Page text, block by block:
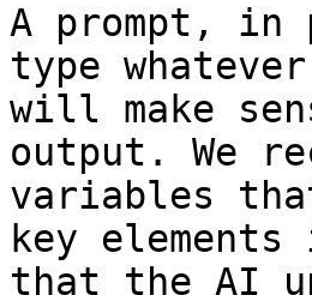
A prompt, in
type
will make
output. We
variables
key
that the AI